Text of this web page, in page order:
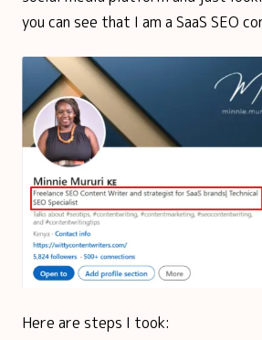
you can see that I am a SaaS SEO
Here are steps I took: